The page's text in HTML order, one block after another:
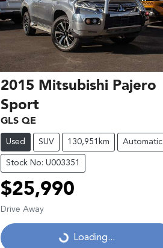
2015 Mitsubishi Pajero
Sport
GLS QE
Used SUV 130,951km Automatic
Stock No: U003351
$25,990
Drive Away
Loading... Loading...